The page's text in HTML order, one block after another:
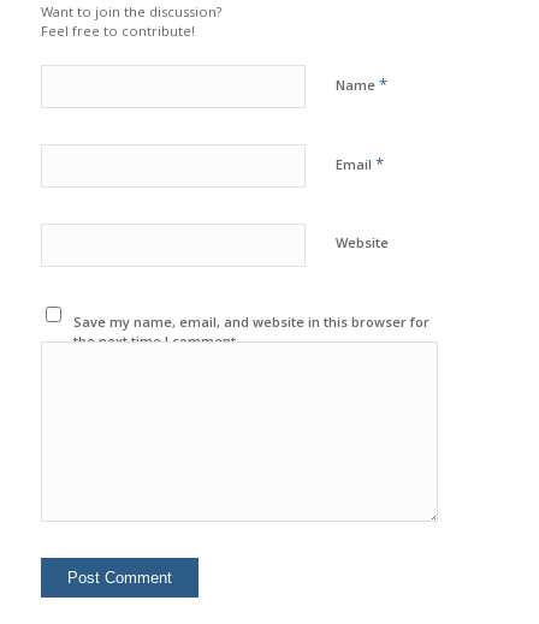
Want to join the discussion?
Feel free to contribute!
Name *
Email *
Website
Save my name, email, and website in this browser for
the next time I comment.